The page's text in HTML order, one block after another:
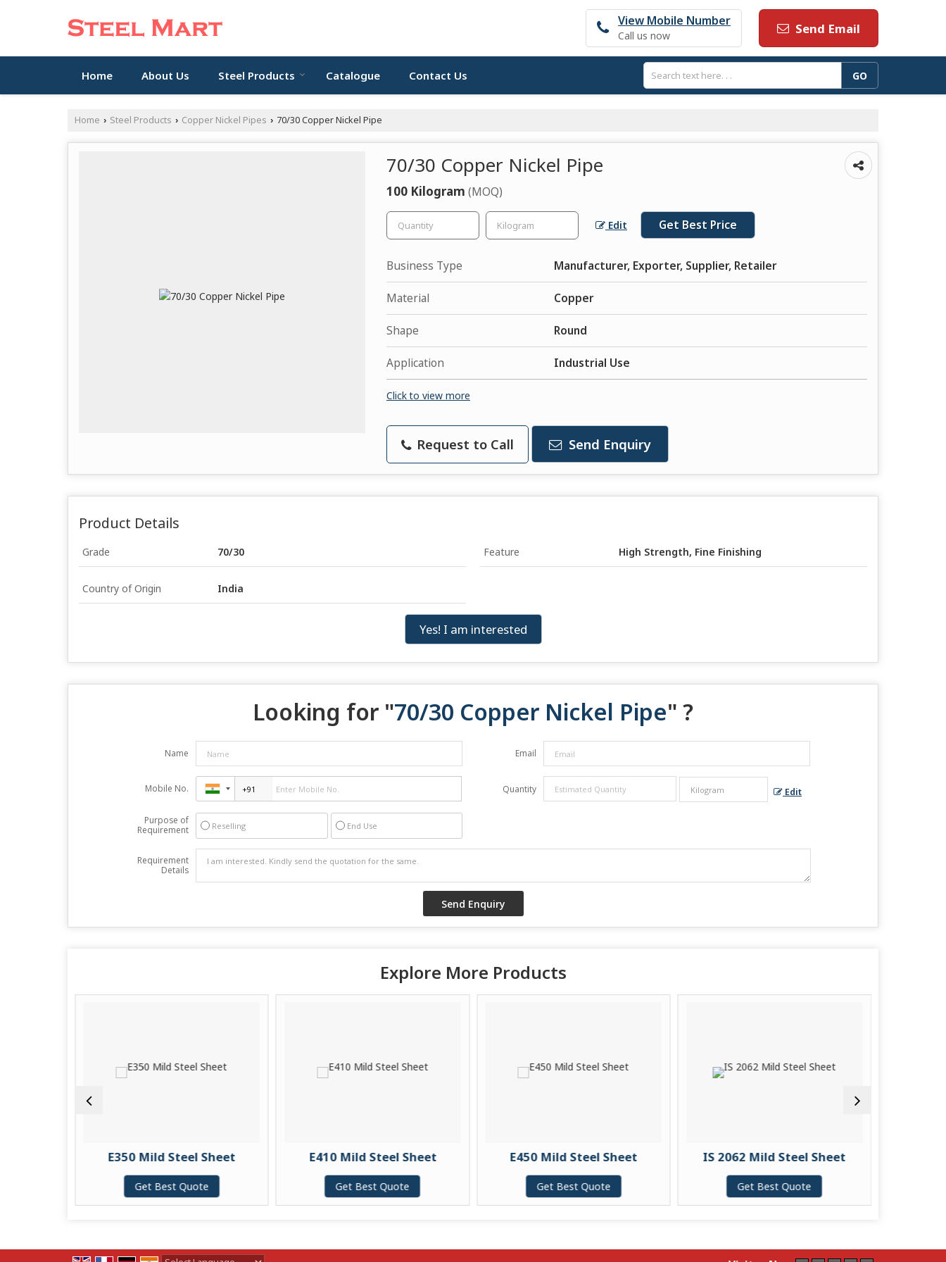
View Mobile Number
Call us now Send Email
Home About Us Steel Products Catalogue Contact Us
Home › Steel Products › Copper Nickel Pipes › 70/30 Copper Nickel Pipe
70/30 Copper Nickel Pipe
100 Kilogram (MOQ)
Edit Get Best Price
Business Type Manufacturer, Exporter, Supplier, Retailer
Material Copper
Shape Round
Application Industrial Use
Click to view more
Request to Call Send Enquiry
Product Details
Grade 70/30 Feature High Strength, Fine Finishing
Country of Origin India
Yes! I am interested
Looking for "70/30 Copper Nickel Pipe" ?
Name Email
Mobile No. Quantity Edit
Purpose of
Requirement
Reselling End Use
Requirement
Details
Explore More Products
E350 Mild Steel Sheet
Get Best Quote
E410 Mild Steel Sheet
Get Best Quote
E450 Mild Steel Sheet
Get Best Quote
IS 2062 Mild Steel Sheet
Get Best Quote